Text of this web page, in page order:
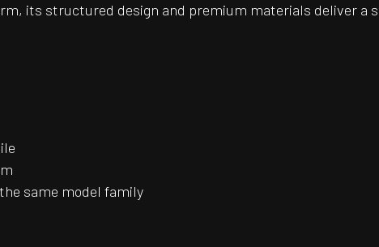
its structured design and premium materials deliver a
same model family